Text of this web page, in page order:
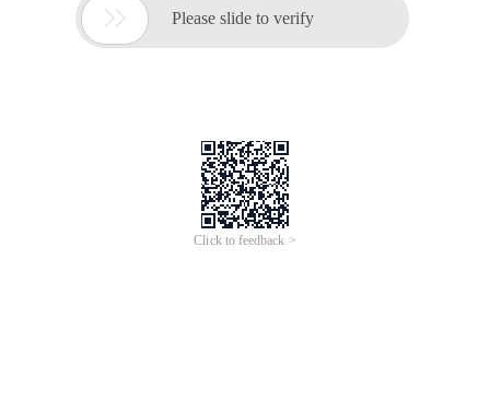
 Please slide to verify
Click to feedback >